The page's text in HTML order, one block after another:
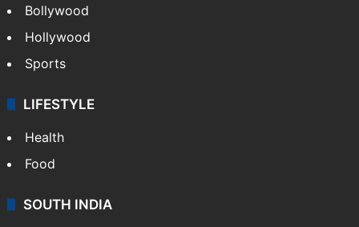
Bollywood
Hollywood
Sports
LIFESTYLE
Health
Food
SOUTH INDIA